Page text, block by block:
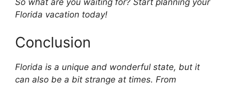
So what are you waiting for? Start planning your
Florida vacation today!
Conclusion
Florida is a unique and wonderful state, but it
can also be a bit strange at times. From